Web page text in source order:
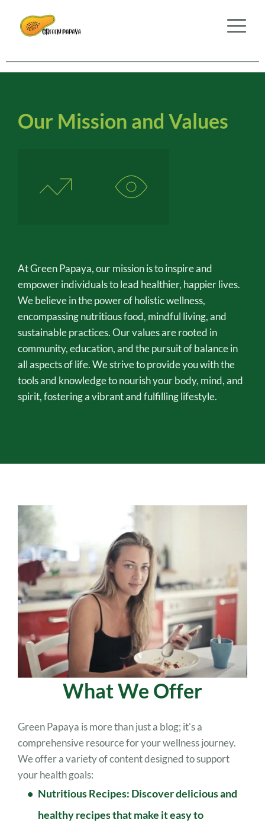
Our Mission and Values
At Green Papaya, our mission is to inspire and
empower individuals to lead healthier, happier lives.
We believe in the power of holistic wellness,
encompassing nutritious food, mindful living, and
sustainable practices. Our values are rooted in
community, education, and the pursuit of balance in
all aspects of life. We strive to provide you with the
tools and knowledge to nourish your body, mind, and
spirit, fostering a vibrant and fulfilling lifestyle.
What We Offer
Green Papaya is more than just a blog; it's a
comprehensive resource for your wellness journey.
We offer a variety of content designed to support
your health goals:
Nutritious Recipes: Discover delicious and
healthy recipes that make it easy to